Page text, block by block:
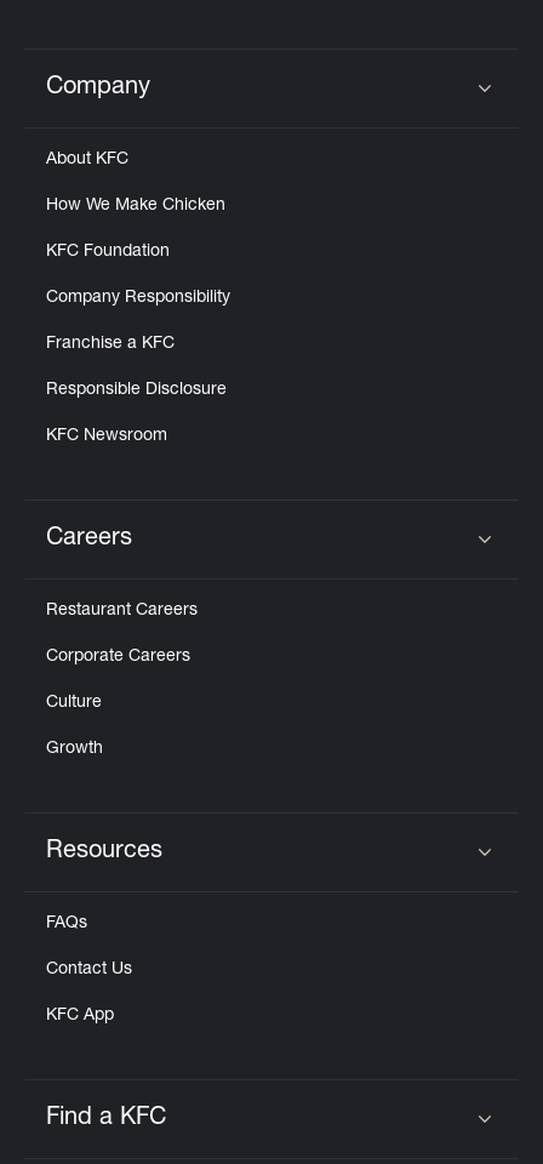
Click to expand or collapse content
Company
About KFC
How We Make Chicken
KFC Foundation
Company Responsibility
Franchise a KFC
Responsible Disclosure
KFC Newsroom
Careers
Restaurant Careers
Corporate Careers
Culture
Growth
Resources
FAQs
Contact Us
KFC App
Find a KFC